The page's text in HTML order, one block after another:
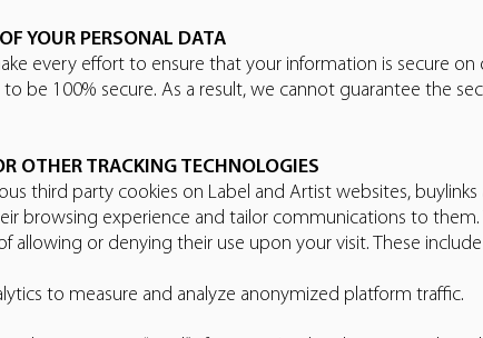
YOUR PERSONAL DATA
every effort to ensure that your information is secure
be 100% secure. As a result, we cannot guarantee the
OTHER TRACKING TECHNOLOGIES
third party cookies on Label and Artist websites,
browsing experience and tailor communications to
allowing or denying their use upon your visit. These
to measure and analyze anonymized platform traffic.